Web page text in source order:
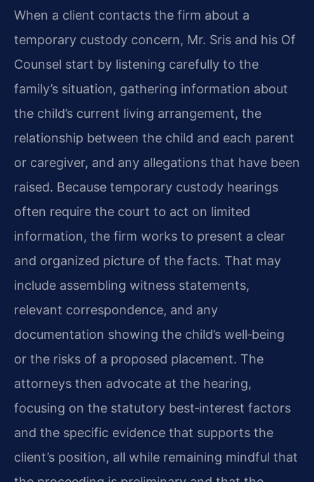
When a client contacts the firm about a
temporary custody concern, Mr. Sris and his Of
Counsel start by listening carefully to the
family’s situation, gathering information about
the child’s current living arrangement, the
relationship between the child and each parent
or caregiver, and any allegations that have been
raised. Because temporary custody hearings
often require the court to act on limited
information, the firm works to present a clear
and organized picture of the facts. That may
include assembling witness statements,
relevant correspondence, and any
documentation showing the child’s well‑being
or the risks of a proposed placement. The
attorneys then advocate at the hearing,
focusing on the statutory best‑interest factors
and the specific evidence that supports the
client’s position, all while remaining mindful that